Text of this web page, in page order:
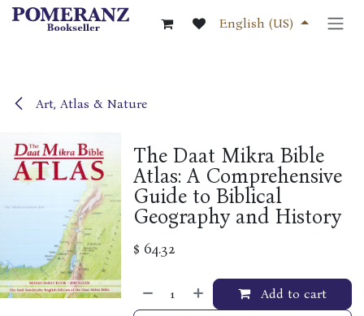
Skip to Content
English (US)
Art, Atlas & Nature
The Daat Mikra Bible
Atlas: A Comprehensive
Guide to Biblical
Geography and History
$ 64.32
Add to cart